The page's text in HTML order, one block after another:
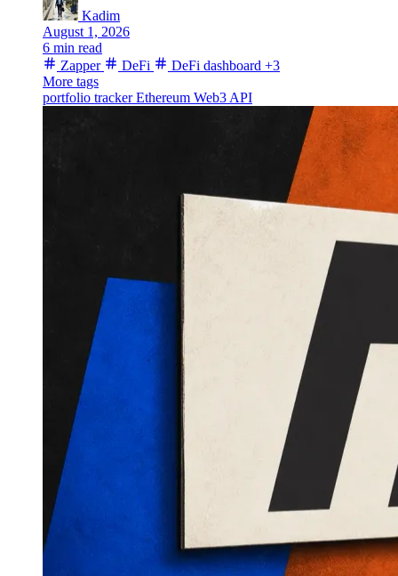
Kadim
August 1, 2026
6 min read
Zapper
DeFi DeFi dashboard +3
More tags
portfolio trackerEthereum Web3 API